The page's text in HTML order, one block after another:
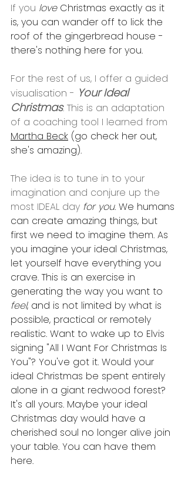
If you love Christmas exactly as it
is, you can wander off to lick the
roof of the gingerbread house -
there's nothing here for you.
For the rest of us, I offer a guided
visualisation - Your Ideal
Christmas. This is an adaptation
of a coaching tool I learned from
Martha Beck (go check her out,
she's amazing).
The idea is to tune in to your
imagination and conjure up the
most IDEAL day for you. We humans
can create amazing things, but
first we need to imagine them. As
you imagine your ideal Christmas,
let yourself have everything you
crave. This is an exercise in
generating the way you want to
feel, and is not limited by what is
possible, practical or remotely
realistic. Want to wake up to Elvis
signing "All I Want For Christmas Is
You"? You've got it. Would your
ideal Christmas be spent entirely
alone in a giant redwood forest?
It's all yours. Maybe your ideal
Christmas day would have a
cherished soul no longer alive join
your table. You can have them
here.